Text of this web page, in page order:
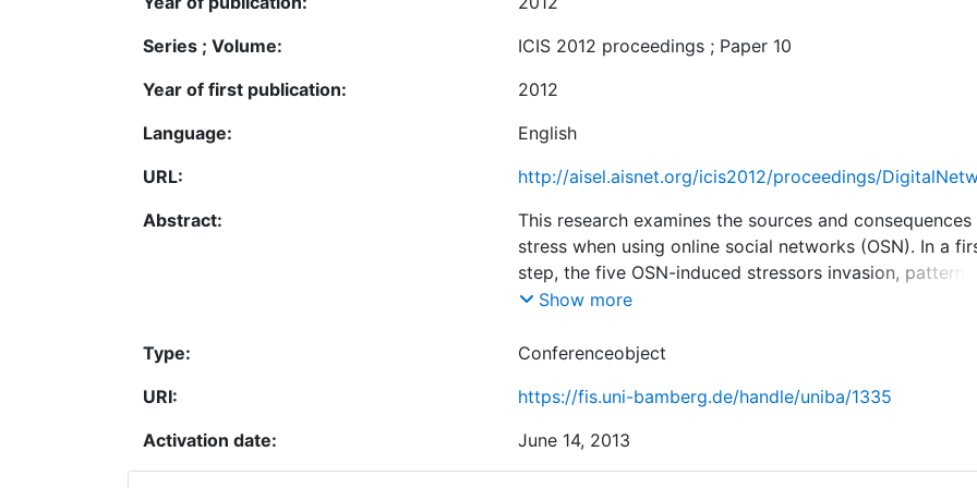
Series ; Volume:
ICIS 2012 proceedings ; Paper 10
Year of first publication:
2012
Language:
English
URL:
http://aisel.aisnet.org/icis2012/proceedings/
Abstract:
This research examines the sources and
stress when using online social networks (OSN). In a
step, the five OSN-induced stressors invasion, pattern,
complexity, uncertainty, and disclosure are identified. In
developed in order to examine the influence of these
Adoption of Technology in Households and the Post-
Acceptance Model. Results of an empirical analysis with
154 OSNs users reveal that 57 per cent of satisfaction
Show more
Type:
Conferenceobject
URI:
https://fis.uni-bamberg.de/handle/uniba/1335
Activation date:
June 14, 2013